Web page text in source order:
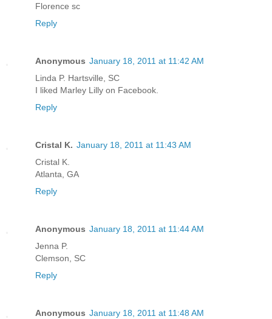
Florence sc
Reply
Anonymous January 18, 2011 at 11:42 AM
Linda P. Hartsville, SC
I liked Marley Lilly on Facebook.
Reply
Cristal K. January 18, 2011 at 11:43 AM
Cristal K.
Atlanta, GA
Reply
Anonymous January 18, 2011 at 11:44 AM
Jenna P.
Clemson, SC
Reply
Anonymous January 18, 2011 at 11:48 AM